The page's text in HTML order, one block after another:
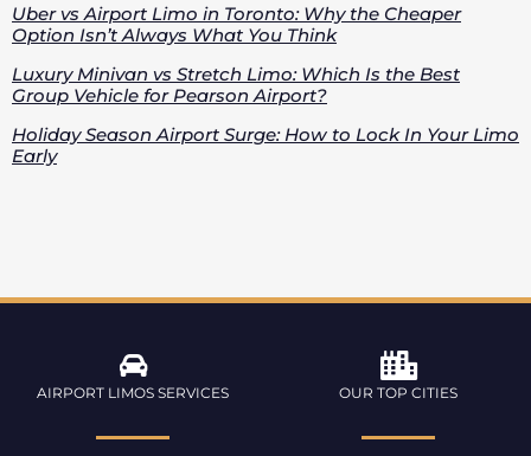
Uber vs Airport Limo in Toronto: Why the Cheaper
Option Isn’t Always What You Think
Luxury Minivan vs Stretch Limo: Which Is the Best
Group Vehicle for Pearson Airport?
Holiday Season Airport Surge: How to Lock In Your Limo
Early
AIRPORT LIMOS SERVICES OUR TOP CITIES